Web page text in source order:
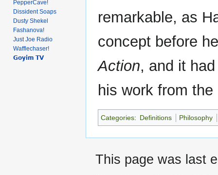
remarkable, as
concept before
Action, and it
his work from
Categories: Definitions Philosophy
PepperCave!
Dissident Soaps
Dusty Shekel
Fashanova!
Just Joe Radio
Wafflechaser!
𝗚𝗼𝘆𝗶𝗺 𝗧𝗩
This page was last